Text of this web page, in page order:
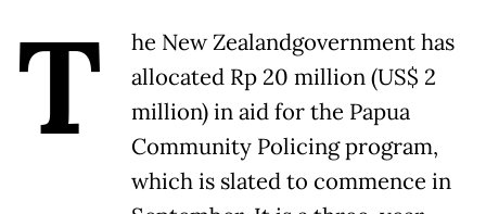
T
he New Zealandgovernment has
allocated Rp 20 million (US$ 2
million) in aid for the Papua
Community Policing program,
which is slated to commence in